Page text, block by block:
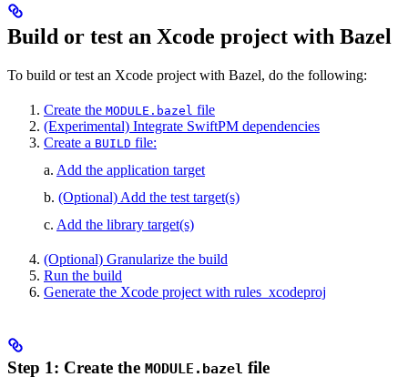
Build or test an Xcode project with Bazel
To build or test an Xcode project with Bazel, do the following:
Create the MODULE.bazel file
(Experimental) Integrate SwiftPM dependencies
Create a BUILD file:
a. Add the application target
b. (Optional) Add the test target(s)
c. Add the library target(s)
(Optional) Granularize the build
Run the build
Generate the Xcode project with rules_xcodeproj
Step 1: Create the MODULE.bazel file